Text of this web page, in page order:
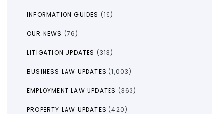
INFORMATION GUIDES (19)
OUR NEWS (76)
LITIGATION UPDATES (313)
BUSINESS LAW UPDATES (1,003)
EMPLOYMENT LAW UPDATES (363)
PROPERTY LAW UPDATES (420)